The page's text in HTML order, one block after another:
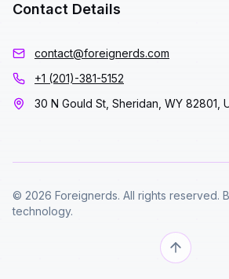
Contact Details
contact@foreignerds.com
+1 (201)-381-5152
30 N Gould St, Sheridan, WY 82801,
© 2026 Foreignerds. All rights reserved.
technology.